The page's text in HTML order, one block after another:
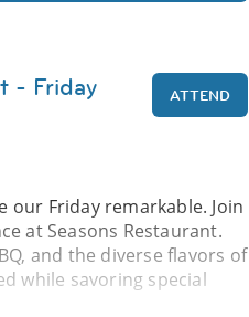
- Friday
ATTEND
our Friday remarkable. Join
at Seasons Restaurant.
and the diverse flavors of
while savoring special